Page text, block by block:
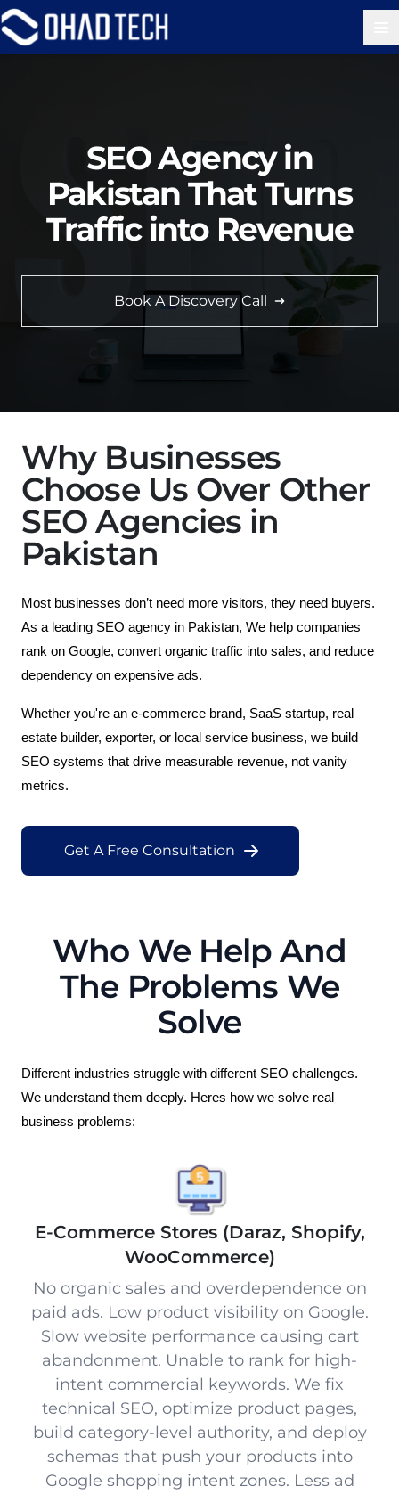
SEO Agency in
Pakistan That Turns
Traffic into Revenue
Book A Discovery Call
Why Businesses
Choose Us Over Other
SEO Agencies in
Pakistan
Most businesses don’t need more visitors, they need buyers.
As a leading SEO agency in Pakistan, We help companies
rank on Google, convert organic traffic into sales, and reduce
dependency on expensive ads.
Whether you're an e-commerce brand, SaaS startup, real
estate builder, exporter, or local service business, we build
SEO systems that drive measurable revenue, not vanity
metrics.
Get A Free Consultation
Who We Help And
The Problems We
Solve
Different industries struggle with different SEO challenges.
We understand them deeply. Heres how we solve real
business problems:
E-Commerce Stores (Daraz, Shopify,
WooCommerce)
No organic sales and overdependence on
paid ads. Low product visibility on Google.
Slow website performance causing cart
abandonment. Unable to rank for high-
intent commercial keywords. We fix
technical SEO, optimize product pages,
build category-level authority, and deploy
schemas that push your products into
Google shopping intent zones. Less ad